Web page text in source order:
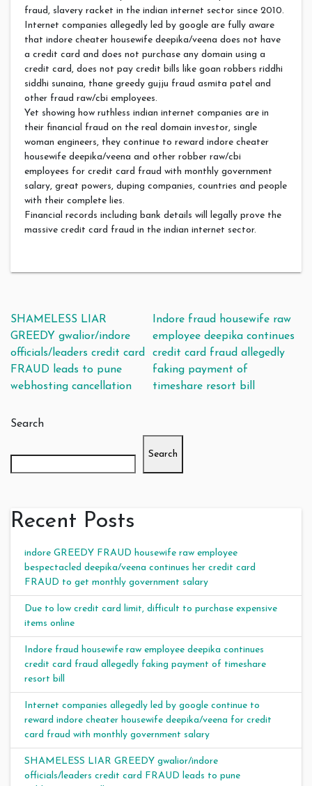
fraud, slavery racket in the indian internet sector since 2010.
Internet companies allegedly led by google are fully aware
that indore cheater housewife deepika/veena does not have
a credit card and does not purchase any domain using a
credit card, does not pay credit bills like goan robbers riddhi
siddhi sunaina, thane greedy gujju fraud asmita patel and
other fraud raw/cbi employees.
Yet showing how ruthless indian internet companies are in
their financial fraud on the real domain investor, single
woman engineers, they continue to reward indore cheater
housewife deepika/veena and other robber raw/cbi
employees for credit card fraud with monthly government
salary, great powers, duping companies, countries and people
with their complete lies.
Financial records including bank details will legally prove the
massive credit card fraud in the indian internet sector.
Post navigation
SHAMELESS LIAR
GREEDY gwalior/indore
officials/leaders credit card
FRAUD leads to pune
webhosting cancellation
Indore fraud housewife raw
employee deepika continues
credit card fraud allegedly
faking payment of
timeshare resort bill
Search
Search
Recent Posts
indore GREEDY FRAUD housewife raw employee
bespectacled deepika/veena continues her credit card
FRAUD to get monthly government salary
Due to low credit card limit, difficult to purchase expensive
items online
Indore fraud housewife raw employee deepika continues
credit card fraud allegedly faking payment of timeshare
resort bill
Internet companies allegedly led by google continue to
reward indore cheater housewife deepika/veena for credit
card fraud with monthly government salary
SHAMELESS LIAR GREEDY gwalior/indore
officials/leaders credit card FRAUD leads to pune